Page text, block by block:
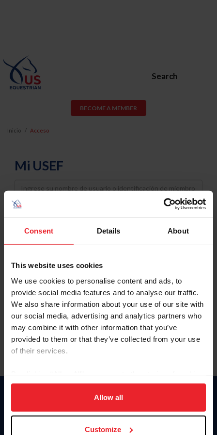
Consent Details About
This website uses cookies
We use cookies to personalise content and ads, to
provide social media features and to analyse our traffic.
We also share information about your use of our site with
our social media, advertising and analytics partners who
may combine it with other information that you’ve
provided to them or that they’ve collected from your use
of their services.
on your device to enhance site navigation, to analyze site
usage, and improve member experience. Click
more information.
Allow all
Customize
Search
BECOME A MEMBER
Inicio Acceso
Mi USEF
Username
Password
Keep me logged in
Olvidé el nombre de usuario o la identificación de membresía
Olvidé/Cambiar contraseña
To read this page in English, click here.
Donate
USET